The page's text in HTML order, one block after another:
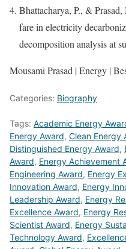
Bhattacharya, P., &
fare in electricity
decomposition analysis at
Mousami Prasad | Energy |
Categories: Biography
Tags: Academic Energy
Energy Award, Clean Energy
Distinguished Energy Award,
Award, Energy Achievement
Engineering Award, Energy
Innovation Award, Energy
Leadership Award, Energy
Excellence Award, Energy
Scientist Award, Energy
Technology Award,